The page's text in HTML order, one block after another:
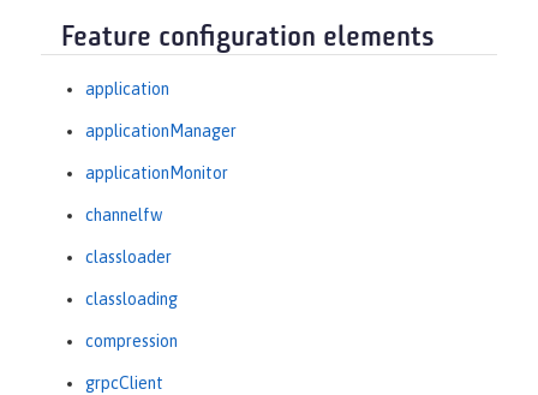
Feature configuration elements
application
applicationManager
applicationMonitor
channelfw
classloader
classloading
compression
grpcClient